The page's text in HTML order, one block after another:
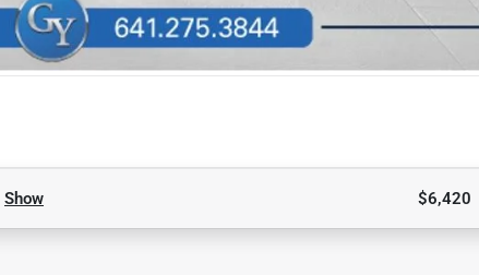
Show $6,420